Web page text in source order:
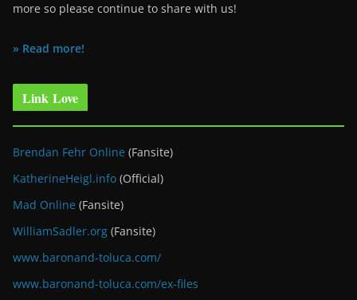
more so please continue to share with us!
» Read more!
Link Love
Brendan Fehr Online (Fansite)
KatherineHeigl.info (Official)
Mad Online (Fansite)
WilliamSadler.org (Fansite)
www.baronand-toluca.com/
www.baronand-toluca.com/ex-files